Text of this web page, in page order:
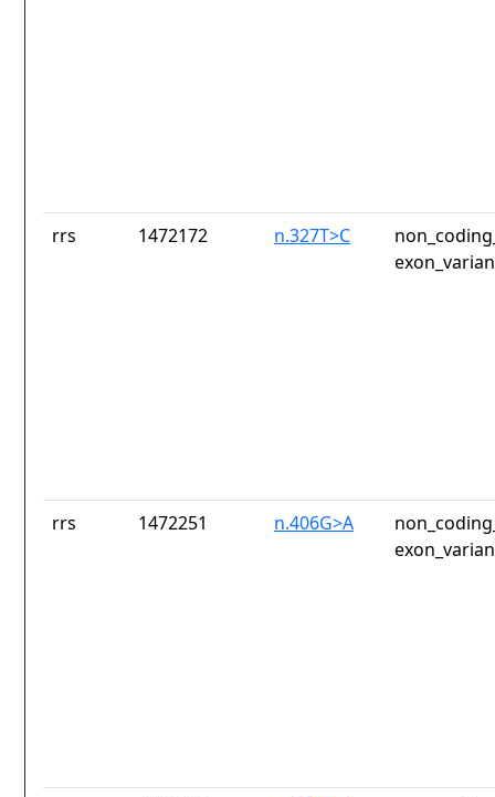
rrs 1472172 n.327T>C
rrs 1472251 n.406G>A